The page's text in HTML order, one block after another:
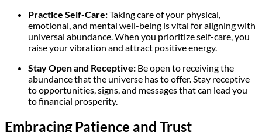
Practice Self-Care:Taking care of your physical,
emotional, and mental well-being is vital for aligning with
universal abundance. When you prioritize self-care, you
raise your vibration and attract positive energy.
Stay Open and Receptive: Be open to receiving the
abundance that the universe has to offer. Stay receptive
to opportunities, signs, and messages that can lead you
to financial prosperity.
Embracing Patience and Trust